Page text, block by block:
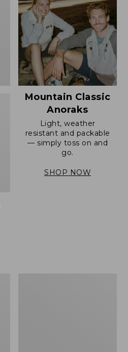
Mountain Classic
Anoraks
Light, weather
resistant and packable
— simply toss on and
go.
SHOP NOW